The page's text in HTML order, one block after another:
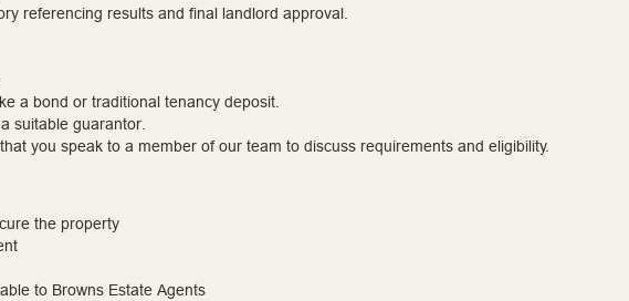
referencing results and final landlord approval.
a bond or traditional tenancy deposit.
suitable guarantor.
you speak to a member of our team to discuss requirements and eligibility.
the property
to Browns Estate Agents